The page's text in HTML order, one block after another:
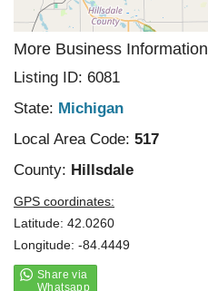
More Business Information
Listing ID: 6081
State: Michigan
Local Area Code: 517
County: Hillsdale
GPS coordinates:
Latitude: 42.0260
Longitude: -84.4449